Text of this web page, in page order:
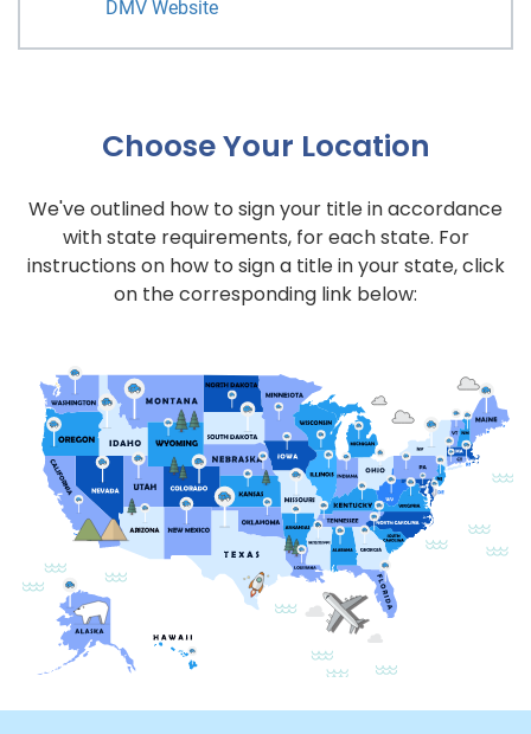
DMV Website
Choose Your Location
We've outlined how to sign your title in accordance
with state requirements, for each state. For
instructions on how to sign a title in your state, click
on the corresponding link below: